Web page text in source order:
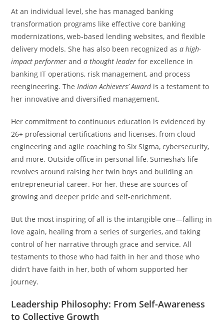
At an individual level, she has managed banking
transformation programs like effective core banking
modernizations, web-based lending websites, and flexible
delivery models. She has also been recognized asa high-
impact performer anda thought leader for excellence in
banking IT operations, risk management, and process
reengineering. The Indian Achievers’ Awardis a testament to
her innovative and diversified management.
Her commitment to continuous education is evidenced by
26+ professional certifications and licenses, from cloud
engineering and agile coaching to Six Sigma, cybersecurity,
and more. Outside office in personal life, Sumesha’s life
revolves around raising her twin boys and building an
entrepreneurial career. For her, these are sources of
growing and deeper pride and self-enrichment.
But the most inspiring of all is the intangible one—falling in
love again, healing from a series of surgeries, and taking
control of her narrative through grace and service. All
testaments to those who had faith in her and those who
didn’t have faith in her, both of whom supported her
journey.
Leadership Philosophy: From Self-Awareness
to Collective Growth